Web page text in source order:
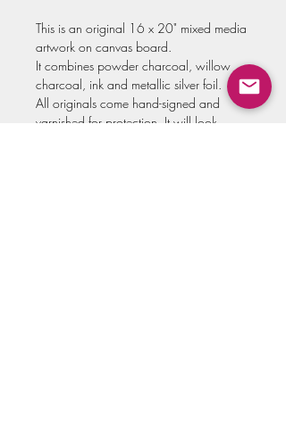
This is an original 16 x 20" mixed media
artwork on canvas board.
It combines powder charcoal, willow
charcoal, ink and metallic silver foil.
All originals come hand-signed and
varnished for protection. It will look